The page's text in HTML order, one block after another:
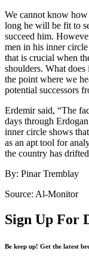
We cannot know how
long he will be fit to
succeed him.
men in his inner
that is crucial when
shoulders. What
the point where we
potential successors
Erdemir said, “The
days through
inner circle shows
as an apt tool for
the country has
By: Pinar Tremblay
Source: Al-Monitor
Sign Up For
Be keep up! Get the latest